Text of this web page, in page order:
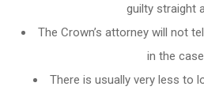
guilty straight
The Crown’s attorney will not
in the
There is usually very less to